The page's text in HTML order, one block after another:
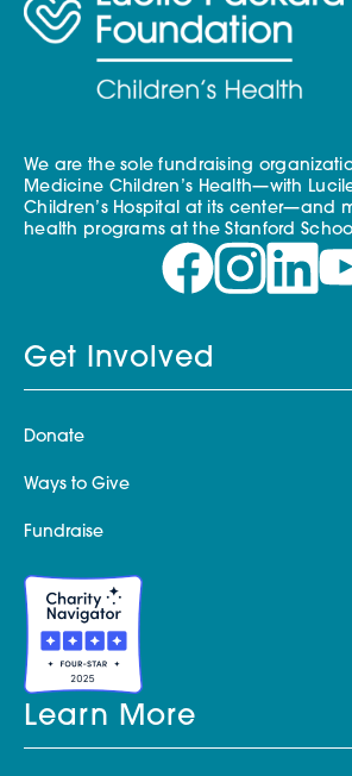
We are the sole fundraising
Medicine Children’s Health—with
Children’s Hospital at its center—and
health programs at the Stanford
Get Involved
Donate
Ways to Give
Fundraise
Learn More